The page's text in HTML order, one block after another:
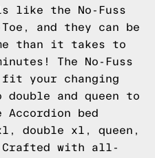
like the No-Fuss
and they can be
than it takes to
The No-Fuss
fit your changing
and queen to
bed
xl, double xl, queen,
Crafted with all-